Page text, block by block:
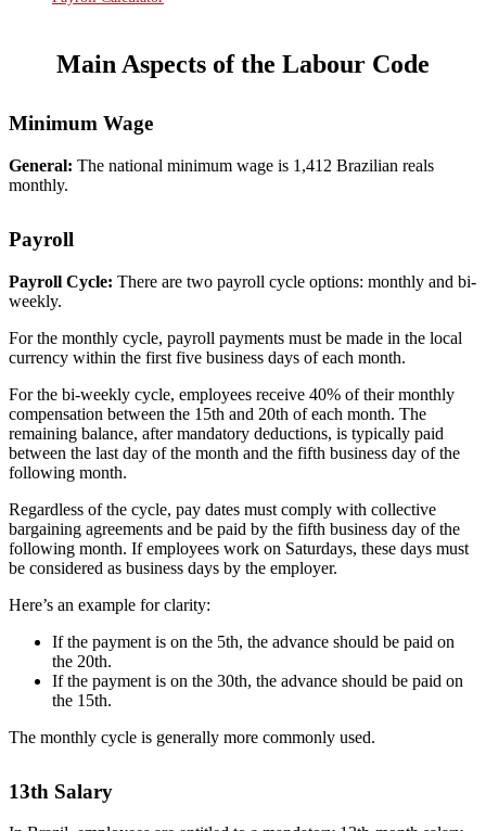
Main Aspects of the Labour Code
Minimum Wage
General: The national minimum wage is 1,412 Brazilian reals
monthly.
Payroll
Payroll Cycle: There are two payroll cycle options: monthly and bi-
weekly.
For the monthly cycle, payroll payments must be made in the local
currency within the first five business days of each month.
For the bi-weekly cycle, employees receive 40% of their monthly
compensation between the 15th and 20th of each month. The
remaining balance, after mandatory deductions, is typically paid
between the last day of the month and the fifth business day of the
following month.
Regardless of the cycle, pay dates must comply with collective
bargaining agreements and be paid by the fifth business day of the
following month. If employees work on Saturdays, these days must
be considered as business days by the employer.
Here’s an example for clarity:
If the payment is on the 5th, the advance should be paid on
the 20th.
If the payment is on the 30th, the advance should be paid on
the 15th.
The monthly cycle is generally more commonly used.
13th Salary